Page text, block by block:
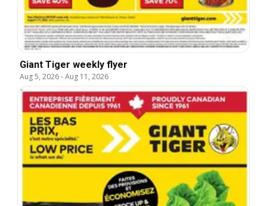
Giant Tiger weekly flyer
Aug 5, 2026-Aug 11, 2026